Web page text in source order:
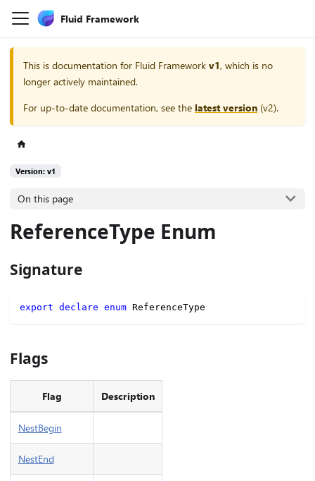
Fluid Framework
This is documentation for Fluid Framework v1, which is no
longer actively maintained.
For up-to-date documentation, see the latest version (v2).
Version: v1
On this page
ReferenceType Enum
Signature
export declare enum ReferenceType
Flags
Flag Description
NestBegin
NestEnd